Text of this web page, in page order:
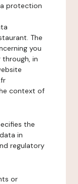
protection
The
you
in
context of
the
in
regulatory
or